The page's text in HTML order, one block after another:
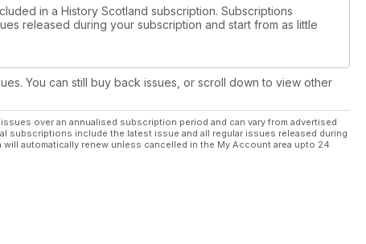
in a History Scotland subscription. Subscriptions
released during your subscription and start from as little
You can still buy back issues, or scroll down to view other
over an annualised subscription period and can vary from advertised
subscriptions include the latest issue and all regular issues released during
automatically renew unless cancelled in the My Account area upto 24